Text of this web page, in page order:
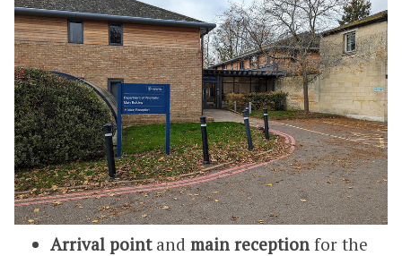
Arrival pointand main reception for the